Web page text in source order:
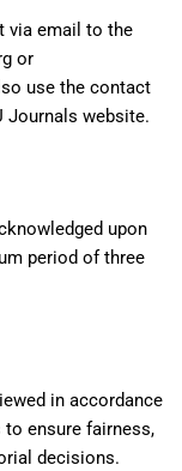
via email to the
or
use the contact
Journals website.
upon
period of three
in accordance
to ensure fairness,
decisions.